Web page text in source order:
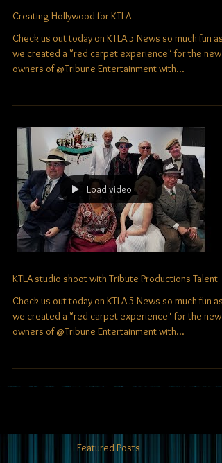
Creating Hollywood for KTLA
Check us out today on KTLA 5 News​ so much fun as
owners of @Tribune Entertainment with...
Load video
KTLA studio shoot with Tribute Productions Talent
Check us out today on KTLA 5 News​ so much fun as
owners of @Tribune Entertainment with...